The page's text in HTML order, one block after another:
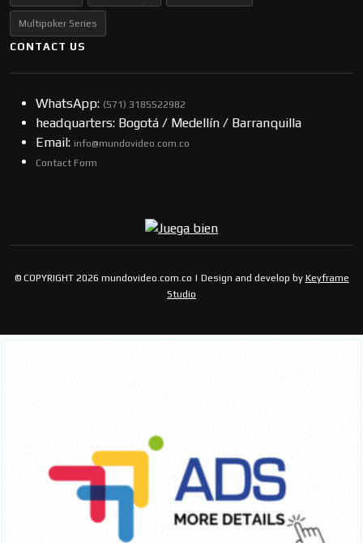
Multipoker Series
CONTACT US
WhatsApp: (57​​1) 3185522982
headquarters: Bogotá / Medellín / Barranquilla
Email: info@mundovideo.com.co
Contact Form
© COPYRIGHT 2026 mundovideo.com.co | Design and develop by Keyframe
Studio